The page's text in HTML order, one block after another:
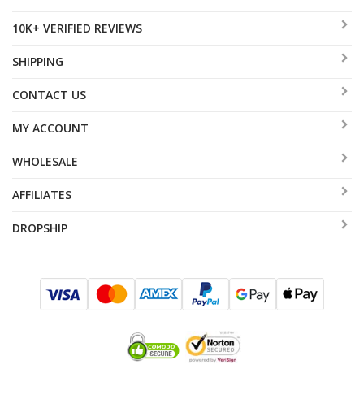
10K+ VERIFIED REVIEWS
SHIPPING
CONTACT US
MY ACCOUNT
WHOLESALE
AFFILIATES
DROPSHIP